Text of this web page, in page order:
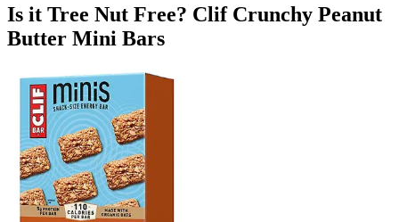
Is it Tree Nut Free? Clif Crunchy Peanut
Butter Mini Bars